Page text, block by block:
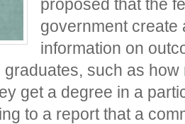
proposed that the
government create
information on
graduates, such as
get a degree in a
to a report that a